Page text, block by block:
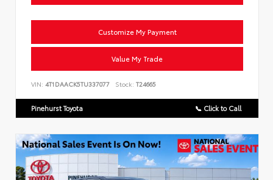
Customize My Payment
Value My Trade
VIN: 4T1DAACK5TU337077 Stock: T24665
Pinehurst Toyota 📞 Click to Call